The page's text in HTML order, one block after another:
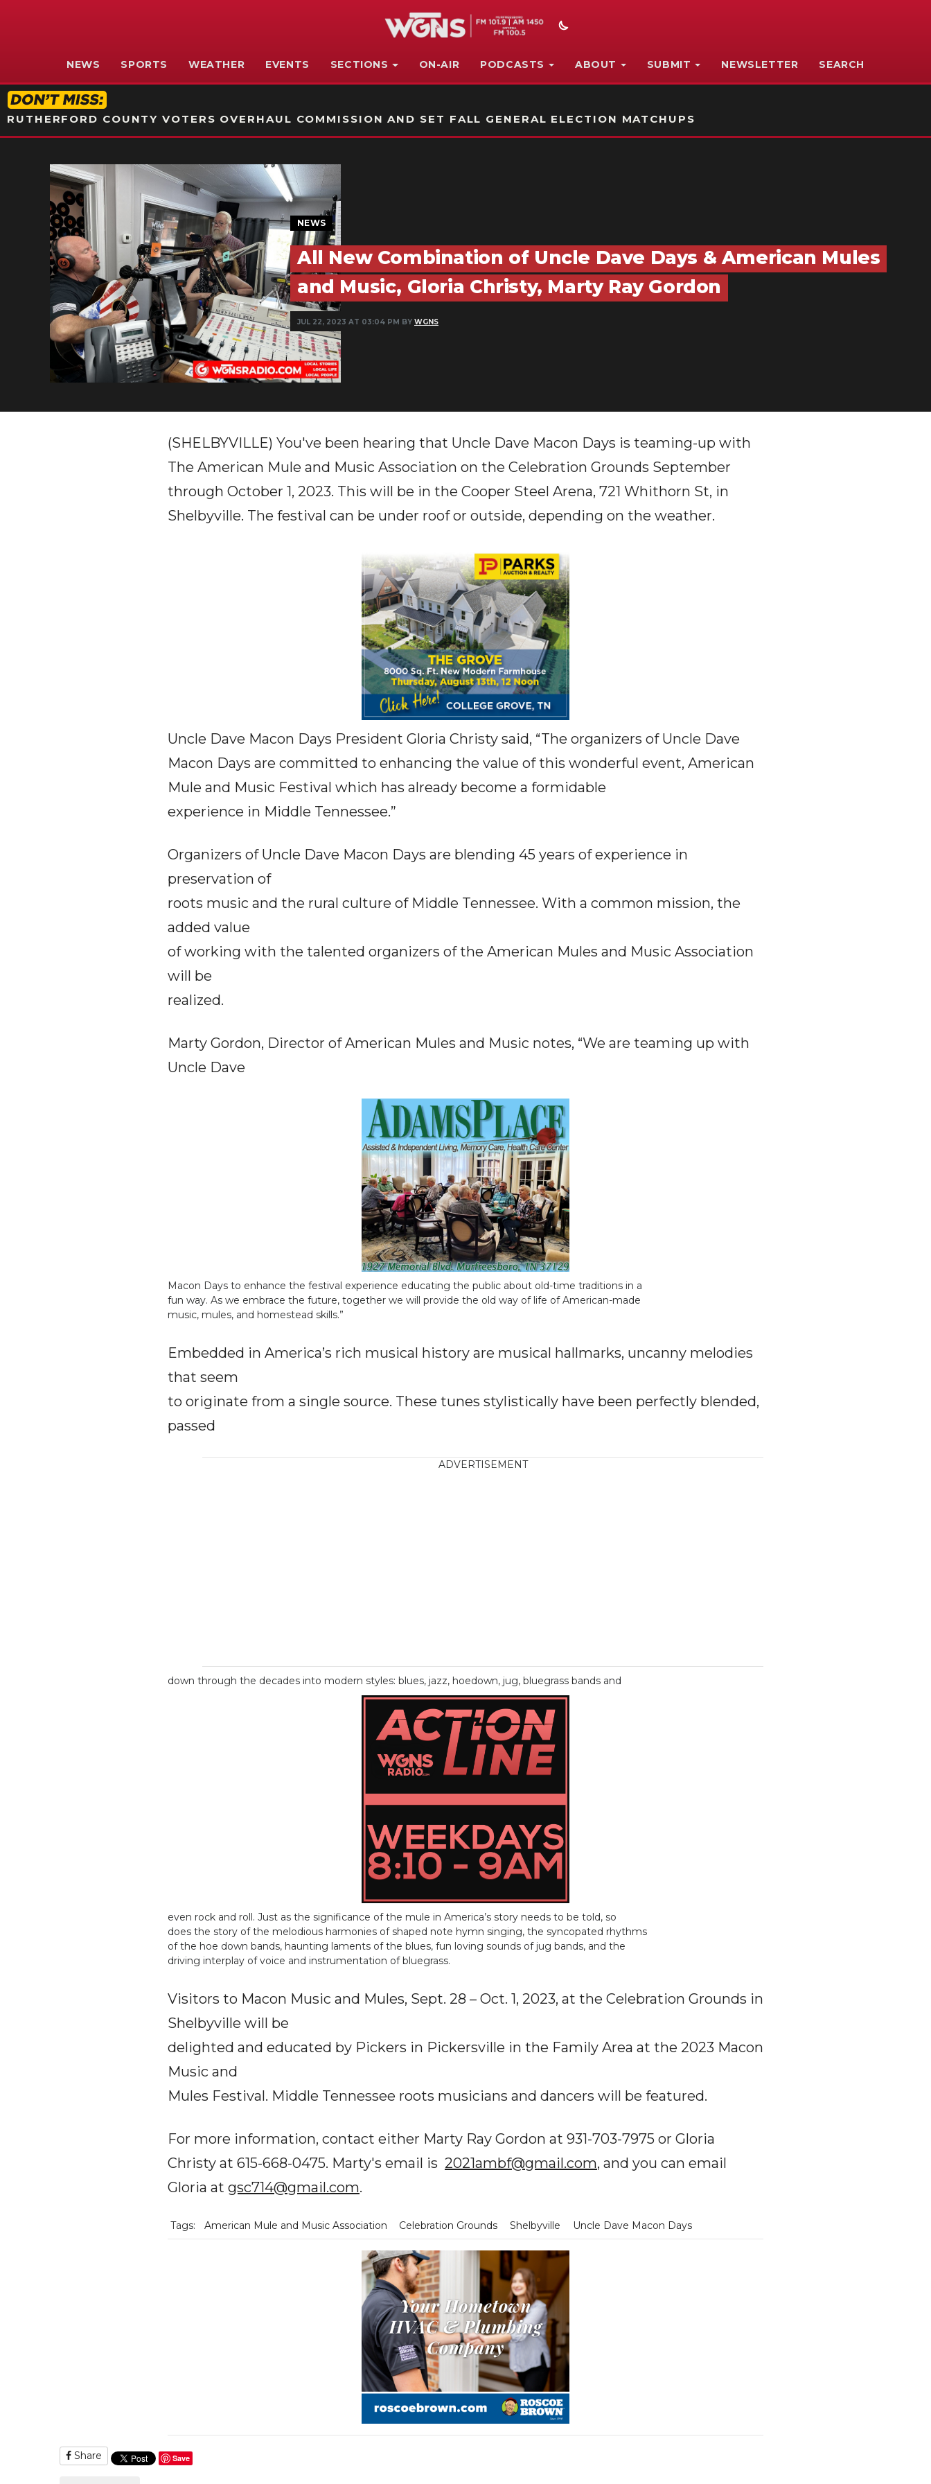
NEWS SPORTS WEATHER EVENTS SECTIONS ON-AIR PODCASTS ABOUT SUBMIT NEWSLETTER SEARCH
RUTHERFORD COUNTY VOTERS OVERHAUL COMMISSION AND SET FALL GENERAL ELECTION MATCHUPS
NEWS
All New Combination of Uncle Dave Days & American Mules
and Music, Gloria Christy, Marty Ray Gordon
JUL 22, 2023 AT 03:04 PM BY WGNS
(SHELBYVILLE) You've been hearing that Uncle Dave Macon Days is teaming-up with
The American Mule and Music Association on the Celebration Grounds September
through October 1, 2023. This will be in the Cooper Steel Arena, 721 Whithorn St, in
Shelbyville. The festival can be under roof or outside, depending on the weather.
Uncle Dave Macon Days President Gloria Christy said, “The organizers of Uncle Dave
Macon Days are committed to enhancing the value of this wonderful event, American
Mule and Music Festival which has already become a formidable
experience in Middle Tennessee.”
Organizers of Uncle Dave Macon Days are blending 45 years of experience in
preservation of
roots music and the rural culture of Middle Tennessee. With a common mission, the
added value
of working with the talented organizers of the American Mules and Music Association
will be
realized.
Marty Gordon, Director of American Mules and Music notes, “We are teaming up with
Uncle Dave
Macon Days to enhance the festival experience educating the public about old-time traditions in a
fun way. As we embrace the future, together we will provide the old way of life of American-made
music, mules, and homestead skills.”
Embedded in America’s rich musical history are musical hallmarks, uncanny melodies
that seem
to originate from a single source. These tunes stylistically have been perfectly blended,
passed
ADVERTISEMENT
down through the decades into modern styles: blues, jazz, hoedown, jug, bluegrass bands and
even rock and roll. Just as the significance of the mule in America’s story needs to be told, so
does the story of the melodious harmonies of shaped note hymn singing, the syncopated rhythms
of the hoe down bands, haunting laments of the blues, fun loving sounds of jug bands, and the
driving interplay of voice and instrumentation of bluegrass.
Visitors to Macon Music and Mules, Sept. 28 – Oct. 1, 2023, at the Celebration Grounds in
Shelbyville will be
delighted and educated by Pickers in Pickersville in the Family Area at the 2023 Macon
Music and
Mules Festival. Middle Tennessee roots musicians and dancers will be featured.
For more information, contact either Marty Ray Gordon at 931-703-7975 or Gloria
Christy at 615-668-0475. Marty's email is 2021ambf@gmail.com, and you can email
Gloria at gsc714@gmail.com.
Tags: American Mule and Music Association Celebration Grounds Shelbyville Uncle Dave Macon Days
Share Save